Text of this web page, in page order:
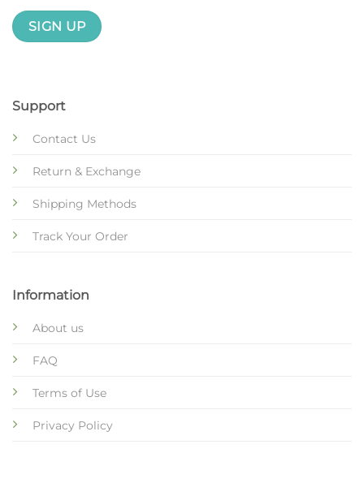
Support
Contact Us
Return & Exchange
Shipping Methods
Track Your Order
Information
About us
FAQ
Terms of Use
Privacy Policy